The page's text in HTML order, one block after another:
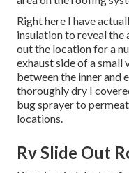
Right here I have
insulation to reveal the
out the location for a
exhaust side of a small
between the inner and
thoroughly dry I
bug sprayer to
locations.
Rv Slide Out